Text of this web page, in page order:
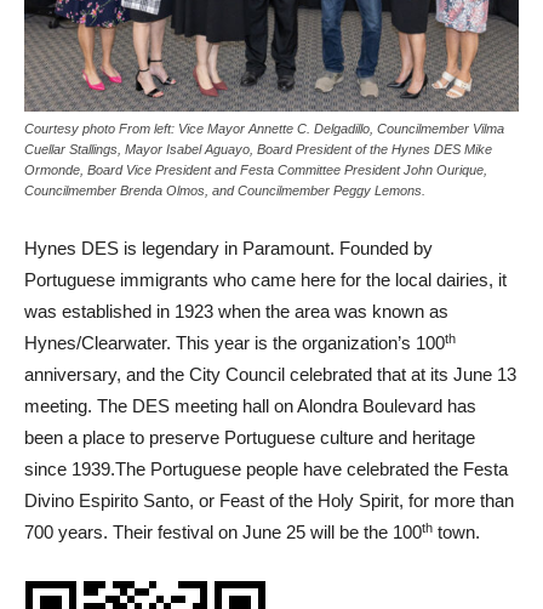
Courtesy photo From left: Vice Mayor Annette C. Delgadillo, Councilmember Vilma
Cuellar Stallings, Mayor Isabel Aguayo, Board President of the Hynes DES Mike
Ormonde, Board Vice President and Festa Committee President John Ourique,
Councilmember Brenda Olmos, and Councilmember Peggy Lemons.
Hynes DES is legendary in Paramount. Founded by
Portuguese immigrants who came here for the local dairies, it
was established in 1923 when the area was known as
Hynes/Clearwater. This year is the organization’s 100th
anniversary, and the City Council celebrated that at its June 13
meeting. The DES meeting hall on Alondra Boulevard has
been a place to preserve Portuguese culture and heritage
since 1939.The Portuguese people have celebrated the Festa
Divino Espirito Santo, or Feast of the Holy Spirit, for more than
700 years. Their festival on June 25 will be the 100th town.